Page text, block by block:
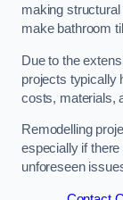
making
make bathroom
Due to the
projects typically
costs, materials,
Remodelling
especially if
unforeseen